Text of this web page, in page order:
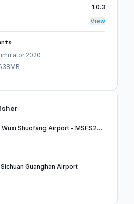
1.0.3
View
2020
ZSWX - Wuxi Shuofang Airport - MSFS2020
Guanghan Airport